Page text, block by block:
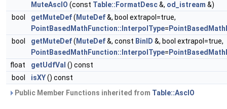
MuteAscIO (const Table::FormatDesc&, od_istream &)
bool
getMuteDef( MuteDef&, bool extrapol=true,
PointBasedMathFunction::InterpolType=
bool
getMuteDef( MuteDef&, const BinID &, bool extrapol=true,
PointBasedMathFunction::InterpolType=
float
getUdfVal () const
bool
isXY() const
Public Member Functions inherited from Table::AscIO